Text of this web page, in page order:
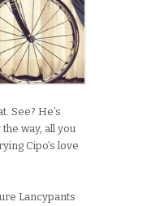
See? He’s
way, all you
Cipo’s love
Lancypants